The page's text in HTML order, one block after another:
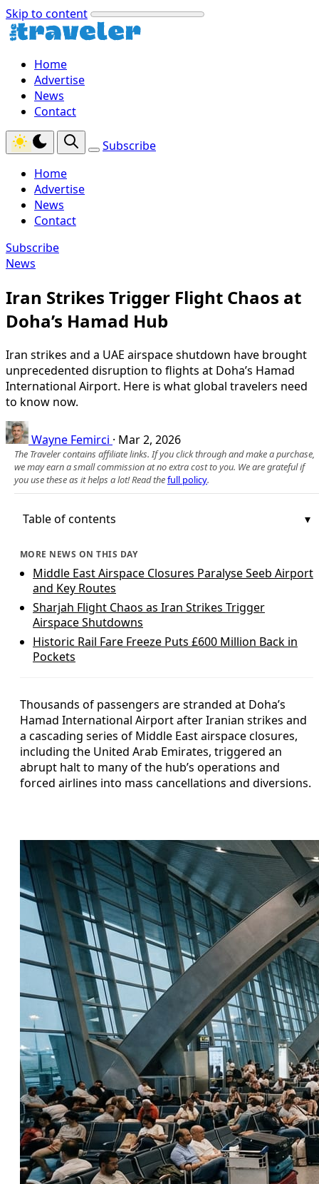
Skip to content
Home
Advertise
News
Contact
Subscribe
Home
Advertise
News
Contact
Subscribe
News
Iran Strikes Trigger Flight Chaos at
Doha’s Hamad Hub
Iran strikes and a UAE airspace shutdown have brought
unprecedented disruption to flights at Doha’s Hamad
International Airport. Here is what global travelers need
to know now.
Wayne Femirci · Mar 2, 2026
The Traveler contains affiliate links. If you click through and make a purchase,
we may earn a small commission at no extra cost to you. We are grateful if
you use these as it helps a lot! Read thefull policy.
Table of contents
MORE NEWS ON THIS DAY
Middle East Airspace Closures Paralyse Seeb Airport
and Key Routes
Sharjah Flight Chaos as Iran Strikes Trigger
Airspace Shutdowns
Historic Rail Fare Freeze Puts £600 Million Back in
Pockets
Thousands of passengers are stranded at Doha’s
Hamad International Airport after Iranian strikes and
a cascading series of Middle East airspace closures,
including the United Arab Emirates, triggered an
abrupt halt to many of the hub’s operations and
forced airlines into mass cancellations and diversions.